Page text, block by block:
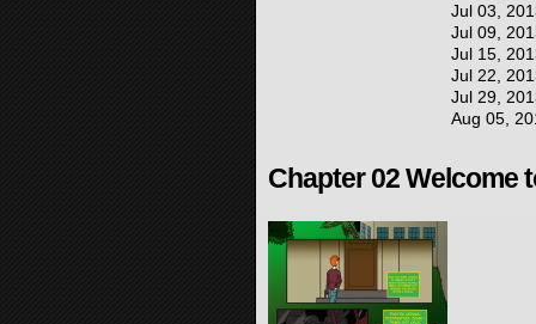
Jul 03,
Jul 09,
Jul 15,
Jul 22,
Jul 29,
Aug 05,
Chapter 02 Welcome